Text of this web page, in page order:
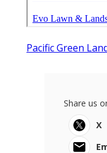
Pacific Green
Share us
X